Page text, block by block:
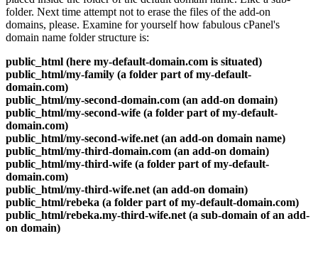
folder. Next time attempt not to erase the files of the add-on
domains, please. Examine for yourself how fabulous cPanel's
domain name folder structure is:
public_html (here my-default-domain.com is situated)
public_html/my-family (a folder part of my-default-
domain.com)
public_html/my-second-domain.com (an add-on domain)
public_html/my-second-wife (a folder part of my-default-
domain.com)
public_html/my-second-wife.net (an add-on domain name)
public_html/my-third-domain.com (an add-on domain)
public_html/my-third-wife (a folder part of my-default-
domain.com)
public_html/my-third-wife.net (an add-on domain)
public_html/rebeka (a folder part of my-default-domain.com)
public_html/rebeka.my-third-wife.net (a sub-domain of an add-
on domain)